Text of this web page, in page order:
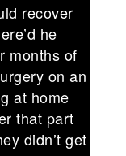
recover
he
months of
on an
at home
that part
didn’t get